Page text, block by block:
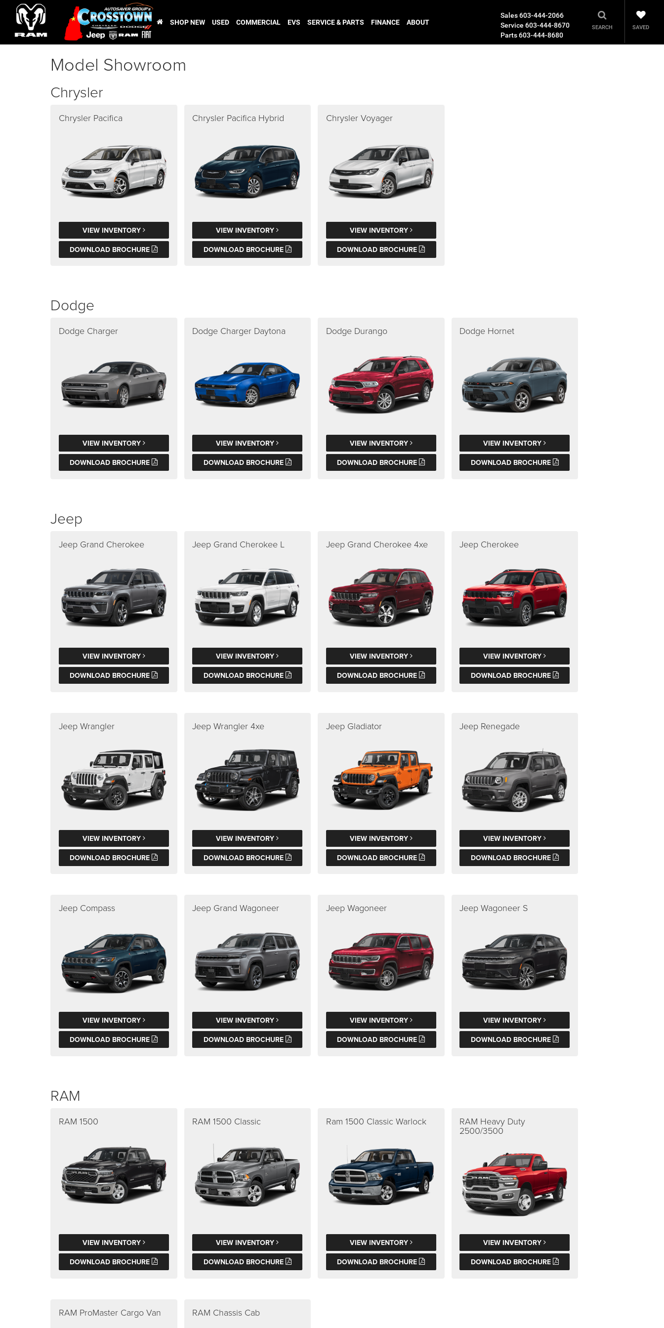
Sales603-444-2066
Service 603-444-8670
Parts603-444-8680
SEARCH SAVED
SHOP NEW USED COMMERCIAL EVS SERVICE & PARTS FINANCE ABOUT
Model Showroom
Chrysler
Chrysler Pacifica
VIEW INVENTORY
DOWNLOAD BROCHURE
Chrysler Pacifica Hybrid
VIEW INVENTORY
DOWNLOAD BROCHURE
Chrysler Voyager
VIEW INVENTORY
DOWNLOAD BROCHURE
Dodge
Dodge Charger
VIEW INVENTORY
DOWNLOAD BROCHURE
Dodge Charger Daytona
VIEW INVENTORY
DOWNLOAD BROCHURE
Dodge Durango
VIEW INVENTORY
DOWNLOAD BROCHURE
Dodge Hornet
VIEW INVENTORY
DOWNLOAD BROCHURE
Jeep
Jeep Grand Cherokee
VIEW INVENTORY
DOWNLOAD BROCHURE
Jeep Grand Cherokee L
VIEW INVENTORY
DOWNLOAD BROCHURE
Jeep Grand Cherokee 4xe
VIEW INVENTORY
DOWNLOAD BROCHURE
Jeep Cherokee
VIEW INVENTORY
DOWNLOAD BROCHURE
Jeep Wrangler
VIEW INVENTORY
DOWNLOAD BROCHURE
Jeep Wrangler 4xe
VIEW INVENTORY
DOWNLOAD BROCHURE
Jeep Gladiator
VIEW INVENTORY
DOWNLOAD BROCHURE
Jeep Renegade
VIEW INVENTORY
DOWNLOAD BROCHURE
Jeep Compass
VIEW INVENTORY
DOWNLOAD BROCHURE
Jeep Grand Wagoneer
VIEW INVENTORY
DOWNLOAD BROCHURE
Jeep Wagoneer
VIEW INVENTORY
DOWNLOAD BROCHURE
Jeep Wagoneer S
VIEW INVENTORY
DOWNLOAD BROCHURE
RAM
RAM 1500
VIEW INVENTORY
DOWNLOAD BROCHURE
RAM 1500 Classic
VIEW INVENTORY
DOWNLOAD BROCHURE
Ram 1500 Classic Warlock
VIEW INVENTORY
DOWNLOAD BROCHURE
RAM Heavy Duty
2500/3500
VIEW INVENTORY
DOWNLOAD BROCHURE
RAM ProMaster Cargo Van RAM Chassis Cab